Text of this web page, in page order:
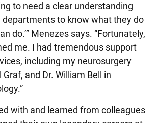
to need a clear understanding
departments to know what they do
do.’” Menezes says. “Fortunately,
me. I had tremendous support
including my neurosurgery
Graf, and Dr. William Bell in
with and learned from colleagues